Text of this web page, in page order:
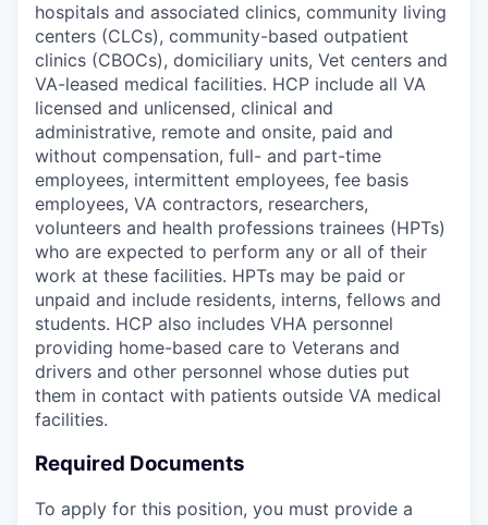
hospitals and associated clinics, community living
centers (CLCs), community-based outpatient
clinics (CBOCs), domiciliary units, Vet centers and
VA-leased medical facilities. HCP include all VA
licensed and unlicensed, clinical and
administrative, remote and onsite, paid and
without compensation, full- and part-time
employees, intermittent employees, fee basis
employees, VA contractors, researchers,
volunteers and health professions trainees (HPTs)
who are expected to perform any or all of their
work at these facilities. HPTs may be paid or
unpaid and include residents, interns, fellows and
students. HCP also includes VHA personnel
providing home-based care to Veterans and
drivers and other personnel whose duties put
them in contact with patients outside VA medical
facilities.
Required Documents
To apply for this position, you must provide a